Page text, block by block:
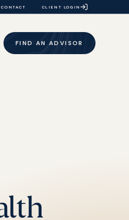
CONTACT CLIENT LOGIN
FIND AN ADVISOR